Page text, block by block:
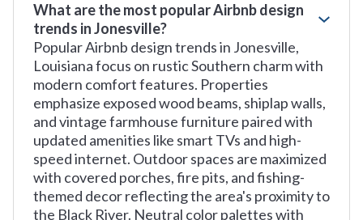
What are the most popular Airbnb design
trends in Jonesville?
Popular Airbnb design trends in Jonesville,
Louisiana focus on rustic Southern charm with
modern comfort features. Properties
emphasize exposed wood beams, shiplap walls,
and vintage farmhouse furniture paired with
updated amenities like smart TVs and high-
speed internet. Outdoor spaces are maximized
with covered porches, fire pits, and fishing-
themed decor reflecting the area's proximity to
the Black River. Neutral color palettes with